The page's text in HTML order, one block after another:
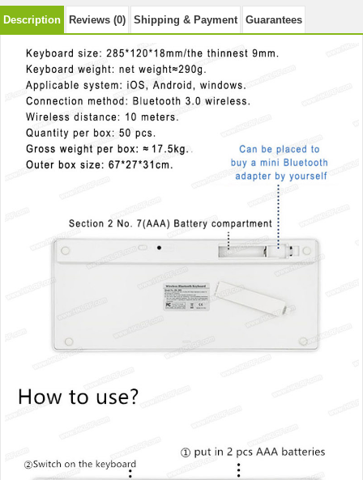
Description Reviews (0) Shipping & Payment Guarantees